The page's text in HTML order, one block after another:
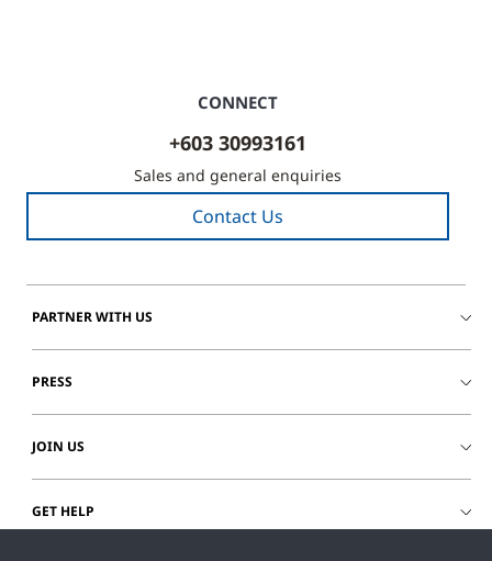
CONNECT
+603 30993161
Sales and general enquiries
Contact Us
PARTNER WITH US
PRESS
JOIN US
GET HELP